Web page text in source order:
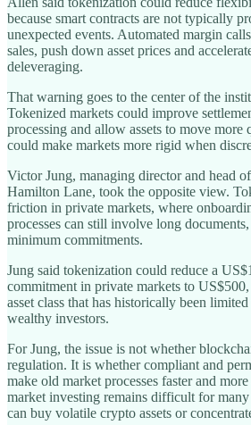
because smart contracts are not typically
unexpected events. Automated margin
sales, push down asset prices and
deleveraging.
That warning goes to the center of the
Tokenized markets could improve
processing and allow assets to move more
could make markets more rigid when
Victor Jung, managing director and head
Hamilton Lane, took the opposite view.
friction in private markets, where
processes can still involve long
minimum commitments.
Jung said tokenization could reduce a
commitment in private markets to US$500,
asset class that has historically been
wealthy investors.
For Jung, the issue is not whether
regulation. It is whether compliant and
make old market processes faster and
market investing remains difficult for
can buy volatile crypto assets or